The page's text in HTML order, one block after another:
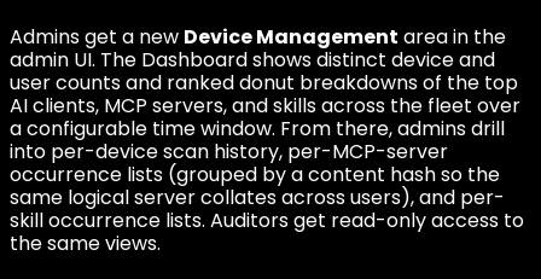
Admins get a new Device Management area in the
admin UI. The Dashboard shows distinct device and
user counts and ranked donut breakdowns of the top
AI clients, MCP servers, and skills across the fleet over
a configurable time window. From there, admins drill
into per-device scan history, per-MCP-server
occurrence lists (grouped by a content hash so the
same logical server collates across users), and per-
skill occurrence lists. Auditors get read-only access to
the same views.